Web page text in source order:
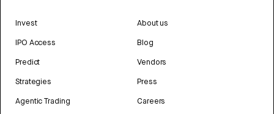
Invest
IPO Access
Predict
Strategies
Agentic Trading
About us
Blog
Vendors
Press
Careers